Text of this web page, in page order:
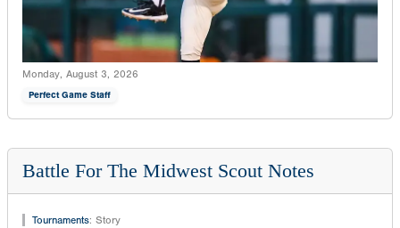
Monday, August 3, 2026
Perfect Game Staff
Battle For The Midwest Scout Notes
Tournaments: Story